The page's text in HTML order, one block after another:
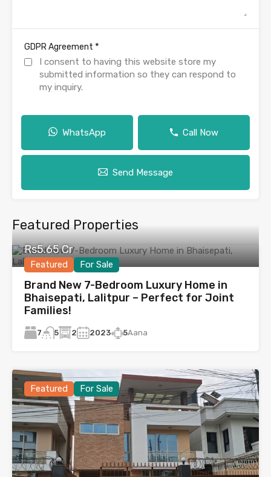
GDPR Agreement *
I consent to having this website store my
submitted information so they can respond to
my inquiry.
WhatsApp Call Now
Send Message
Featured Properties
Featured For Sale
Rs5.65 Cr
Brand New 7-Bedroom Luxury Home in
Bhaisepati, Lalitpur – Perfect for Joint
Families!
7 5 2 2023 5Aana
Featured For Sale